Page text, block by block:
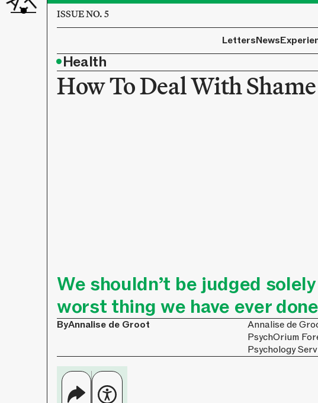
ISSUE NO. 5
LettersNews
•Health
How To Deal With Shame
We shouldn’t be judged
worst thing we have ever done
ByAnnalise de Groot
Annalise de
PsychOrium
Psychology